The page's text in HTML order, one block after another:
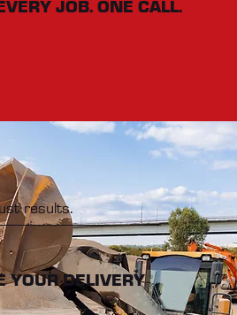
JOB. ONE CALL.
results.
YOUR DELIVERY